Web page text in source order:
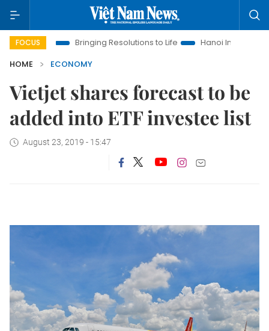
FOCUSBringing Resolutions to Life
Hanoi Investment Promotion
HOME
ECONOMY
Vietjet shares forecast to be
added into ETF investee list
August 23, 2019 - 15:47